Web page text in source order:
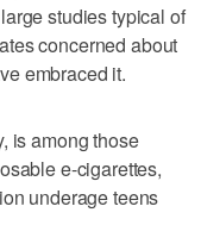
studies typical of
concerned about
embraced it.
is among those
e-cigarettes,
underage teens